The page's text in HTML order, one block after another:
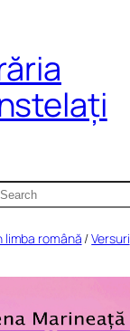
Search
limba română /Versuri